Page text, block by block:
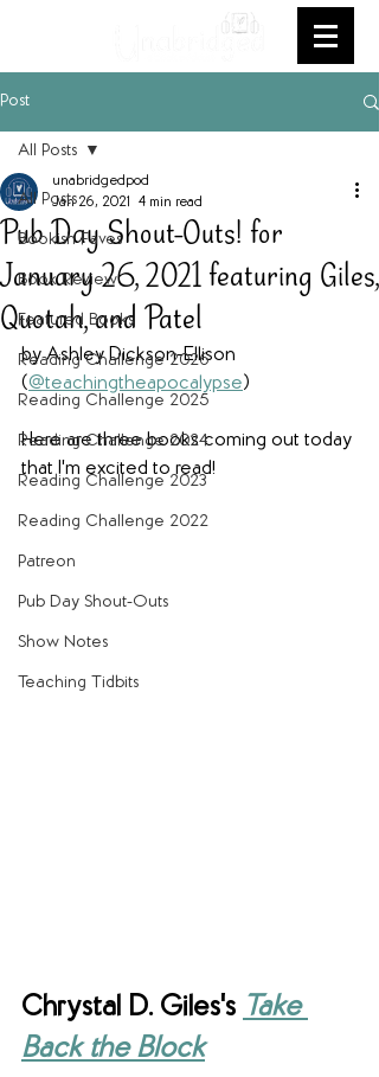
Post
All Posts
Bookish Faves
Book Review
Featured Books
Reading Challenge 2026
Reading Challenge 2025
Reading Challenge 2024
Reading Challenge 2023
Reading Challenge 2022
Patreon
Pub Day Shout-Outs
Show Notes
Teaching Tidbits
All Posts
Pub Day Shout-Outs! for
January 26, 2021 featuring Giles,
Quotah, and Patel
unabridgedpod
Jan 26, 2021 4 min read
by Ashley Dickson-Ellison
(@teachingtheapocalypse)
Here are three books coming out today
that I'm excited to read!
Chrystal D. Giles's Take
Back the Block